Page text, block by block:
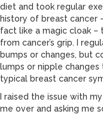
diet and took regular
history of breast cancer
fact like a magic cloak
from cancer’s grip. I
bumps or changes, but
lumps or nipple
typical breast cancer
I raised the issue with
me over and asking me